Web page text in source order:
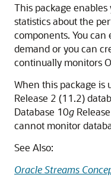
This package
statistics about the
components. You
demand or you can
continually monitors
When this package is
Release 2 (11.2)
Database 10g
cannot monitor
See Also:
Oracle Streams